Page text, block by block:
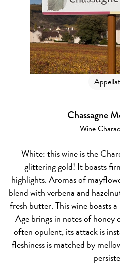
Chassagne
Wine
White:this wine is the
glittering gold! It boasts
highlights. Aromas of
blend with verbena and
fresh butter. This wine boasts
Age brings in notes of honey
often opulent, its attack is
fleshiness is matched by